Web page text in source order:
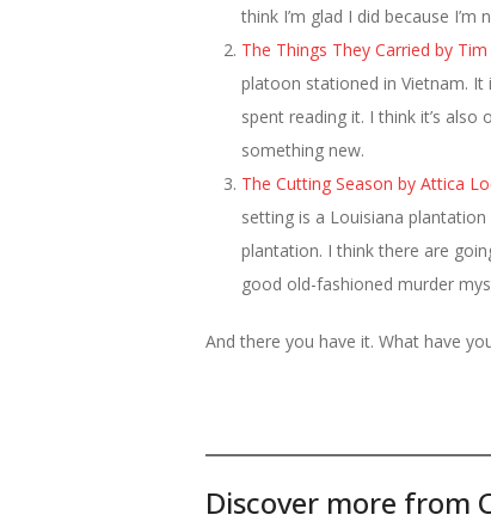
think I’m glad I did because
The Things They Carried by Tim
platoon stationed in Vietnam.
spent reading it. I think it’s
something new.
The Cutting Season by Attica
setting is a Louisiana
plantation. I think there are
good old-fashioned murder
And there you have it. What have
Discover more from